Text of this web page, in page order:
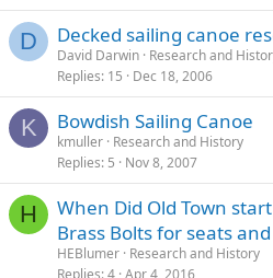
D Decked sailing canoe
David Darwin Research and
Replies 15 Dec 18, 2006
K Bowdish Sailing Canoe
kmuller Research and History
Replies 5 Nov 8, 2007
H
When Did Old Town
Brass Bolts for seats
HEBlumer Research and History
Replies 4 Apr 4, 2016